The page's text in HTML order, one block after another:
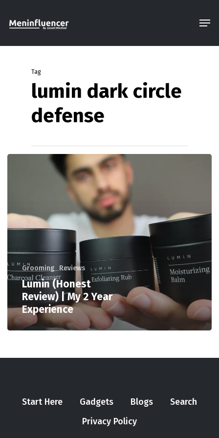
Tag
lumin dark circle
defense
Grooming Reviews
Lumin (Honest
Review) | My 2 Year
Experience
Start Here Gadgets Blogs
Search
Privacy Policy
Menu